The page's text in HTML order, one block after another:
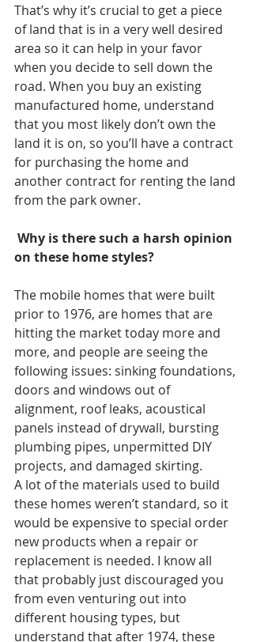
That’s why it’s crucial to get a piece
of land that is in a very well desired
area so it can help in your favor
when you decide to sell down the
road. When you buy an existing
manufactured home, understand
that you most likely don’t own the
land it is on, so you’ll have a contract
for purchasing the home and
another contract for renting the land
from the park owner.
on these home styles?
The mobile homes that were built
prior to 1976, are homes that are
hitting the market today more and
more, and people are seeing the
following issues: sinking foundations,
doors and windows out of
alignment, roof leaks, acoustical
panels instead of drywall, bursting
plumbing pipes, unpermitted DIY
projects, and damaged skirting.
A lot of the materials used to build
these homes weren’t standard, so it
would be expensive to special order
new products when a repair or
replacement is needed. I know all
that probably just discouraged you
from even venturing out into
different housing types, but
understand that after 1974, these